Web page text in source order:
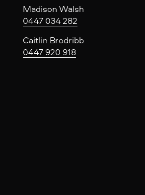
Madison Walsh
0447 034 282
Caitlin Brodribb
0447 920 918